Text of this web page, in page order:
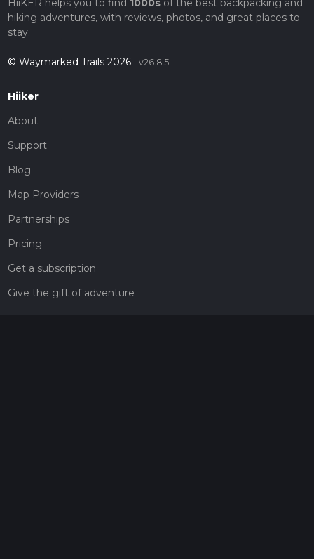
HiiKER helps you to find 1000sof the best backpacking and
hiking adventures, with reviews, photos, and great places to
stay.
© Waymarked Trails 2026 v26.8.5
Hiiker
About
Support
Blog
Map Providers
Partnerships
Pricing
Get a subscription
Give the gift of adventure